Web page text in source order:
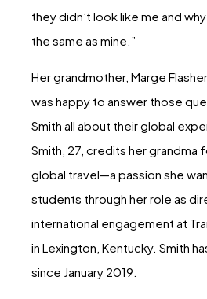
they didn’t look like me and
the same as mine.”
Her grandmother, Marge
was happy to answer those
Smith all about their global
Smith, 27, credits her grandma
global travel—a passion she
students through her role as
international engagement at
in Lexington, Kentucky. Smith
since January 2019.